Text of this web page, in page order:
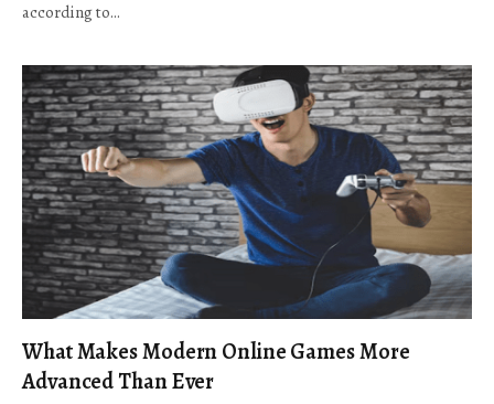
according to…
What Makes Modern Online Games More
Advanced Than Ever